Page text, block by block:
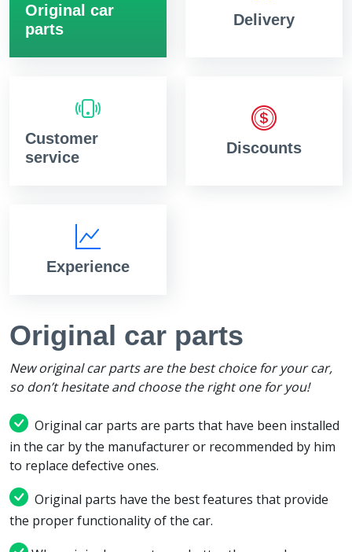
Original car
parts
Delivery
Customer
service
Discounts
Experience
Original car parts
New original car parts are the best choice for your car,
so don’t hesitate and choose the right one for you!
Original car parts are parts that have been installed
in the car by the manufacturer or recommended by him
to replace defective ones.
Original parts have the best features that provide
the proper functionality of the car.